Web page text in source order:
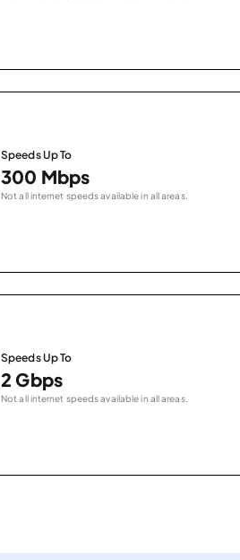
Speeds Up To
300 Mbps
Not all internet speeds available in all areas.
Speeds Up To
2 Gbps
Not all internet speeds available in all areas.